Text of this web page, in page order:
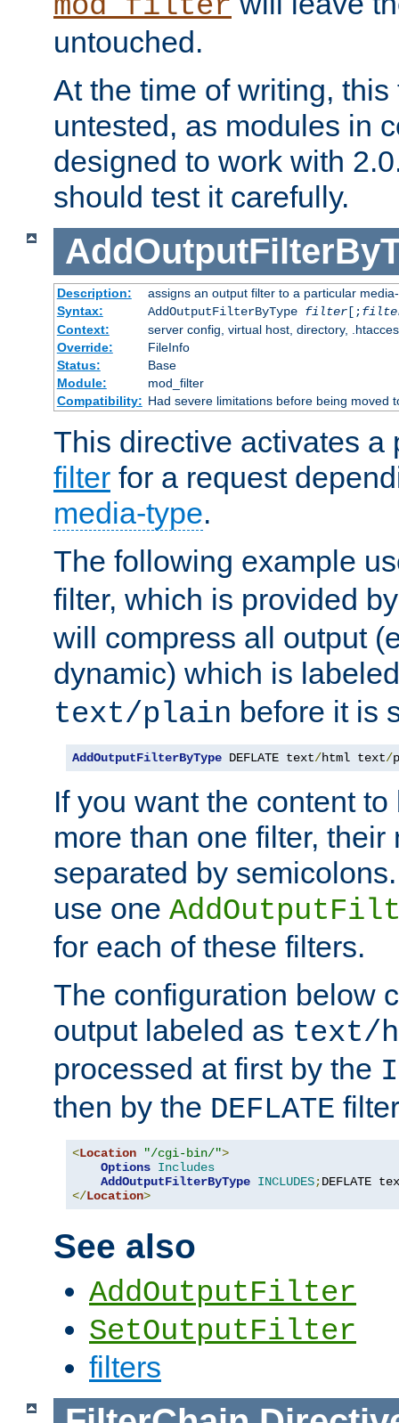
untouched.
At the time of writing,
untested, as modules in
designed to work with
should test it carefully.
Description:
assigns an output filter to a particular
Syntax:
AddOutputFilterByType filter[;
Context:
server config, virtual host, directory,
Override:
FileInfo
Status:
Base
Module:
mod_filter
Compatibility: Had severe limitations before being moved
This directive activates a
filter for a request
media-type.
The following example
filter, which is provided
will compress all output
dynamic) which is
text/plain before it is
AddOutputFilterByType DEFLATE text/html text/
If you want the content
more than one filter,
separated by
use one
for each of these filters.
The configuration below
output labeled as text/
processed at first by the
then by the DEFLATE
<Location "/cgi-bin/">
Options Includes
AddOutputFilterByType INCLUDES;DEFLATE
</Location>
See also
AddOutputFilter
SetOutputFilter
filters